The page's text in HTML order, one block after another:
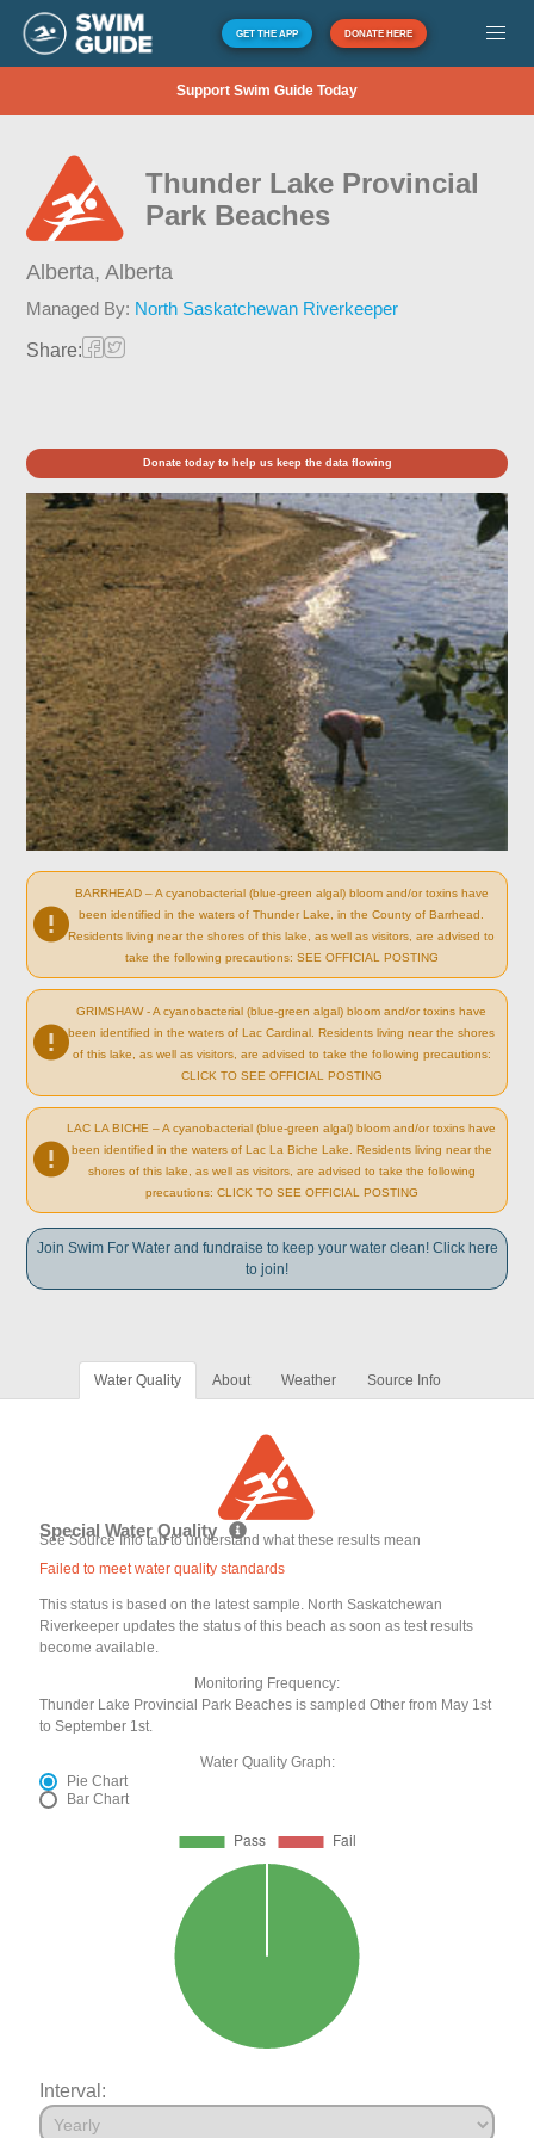
GET THE APP DONATE HERE
Support Swim Guide Today
Thunder Lake Provincial
Park Beaches
Alberta,Alberta
Managed By: North Saskatchewan Riverkeeper
Share:
Donate today to help us keep the data flowing
BARRHEAD – A cyanobacterial (blue-green algal) bloom and/or toxins have
been identified in the waters of Thunder Lake, in the County of Barrhead.
Residents living near the shores of this lake, as well as visitors, are advised to
take the following precautions: SEE OFFICIAL POSTING
GRIMSHAW - A cyanobacterial (blue-green algal) bloom and/or toxins have
been identified in the waters of Lac Cardinal. Residents living near the shores
of this lake, as well as visitors, are advised to take the following precautions:
CLICK TO SEE OFFICIAL POSTING
LAC LA BICHE – A cyanobacterial (blue-green algal) bloom and/or toxins have
been identified in the waters of Lac La Biche Lake. Residents living near the
shores of this lake, as well as visitors, are advised to take the following
precautions: CLICK TO SEE OFFICIAL POSTING
Join Swim For Water and fundraise to keep your water clean! Click here
to join!
Water Quality About Weather Source Info
Special Water Quality
See Source Info tab to understand what these results mean
Failed to meet water quality standards
This status is based on the latest sample. North Saskatchewan
Riverkeeper updates the status of this beach as soon as test results
become available.
Monitoring Frequency:
Thunder Lake Provincial Park Beaches is sampled Other from May 1st
to September 1st.
Water Quality Graph:
Pie Chart
Bar Chart
Interval: